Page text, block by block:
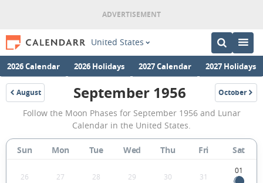
United States
2026 Calendar 2026 Holidays 2027 Calendar 2027 Holidays
August
1956
September
1956
Moon
Phases
Calendar
September 1956 October
1956
Follow the Moon Phases for September 1956 and Lunar
Calendar in the United States.
Sun Mon Tue Wed Thu Fri Sat
26 27 28 29 30 31
01